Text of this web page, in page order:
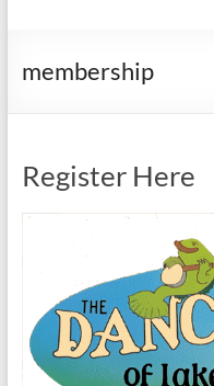
membership
Register Here